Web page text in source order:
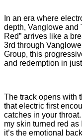
In an era where
depth, Vanglowe and
Red” arrives like a
3rd through
Group, this
and redemption in
The track opens with
that electric first
catches in your
my skin turned red as
it’s the emotional